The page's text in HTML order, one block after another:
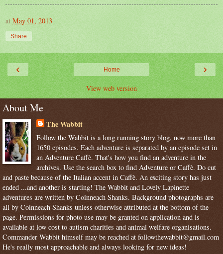
at May 01, 2013
Share
‹ ›
Home
View web version
About Me
The Wabbit
Follow the Wabbit is a long running story blog, now more than
1650 episodes. Each adventure is separated by an episode set in
an Adventure Caffè. That's how you find an adventure in the
archives. Use the search box to find Adventure or Caffè. Do cut
and paste because of the Italian accent in Caffè. An exciting story has just
ended ...and another is starting! The Wabbit and Lovely Lapinette
adventures are written by Coinneach Shanks. Background photographs are
all by Coinneach Shanks unless otherwise attributed at the bottom of the
page. Permissions for photo use may be granted on application and is
available at low cost to autism charities and animal welfare organisations.
Commander Wabbit himself may be reached at followthewabbit@gmail.com
He's really most approachable and always looking for new ideas!